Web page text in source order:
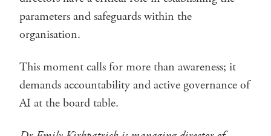
parameters and safeguards within the
organisation.
This moment calls for more than awareness; it
demands accountability and active governance of
AI at the board table.